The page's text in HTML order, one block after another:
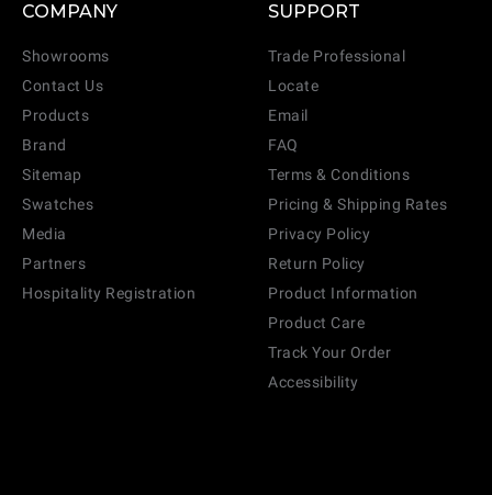
COMPANY
Showrooms
Contact Us
Products
Brand
Sitemap
Swatches
Media
Partners
Hospitality Registration
SUPPORT
Trade Professional
Locate
Email
FAQ
Terms & Conditions
Pricing & Shipping Rates
Privacy Policy
Return Policy
Product Information
Product Care
Track Your Order
Accessibility